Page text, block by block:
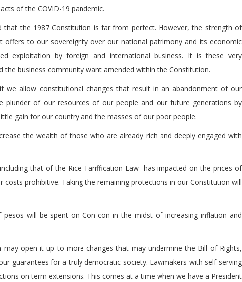
of the COVID-19 pandemic.
that the 1987 Constitution is far from perfect. However, the strength of
offers to our sovereignty over our national patrimony and its economic
exploitation by foreign and international business. It is these very
business community want amended within the Constitution.
we allow constitutional changes that result in an abandonment of our
plunder of our resources of our people and our future generations by
gain for our country and the masses of our poor people.
the wealth of those who are already rich and deeply engaged with
that of the Rice Tariffication Law has impacted on the prices of
costs prohibitive. Taking the remaining protections in our Constitution will
will be spent on Con-con in the midst of increasing inflation and
may open it up to more changes that may undermine the Bill of Rights,
guarantees for a truly democratic society. Lawmakers with self-serving
on term extensions. This comes at a time when we have a President